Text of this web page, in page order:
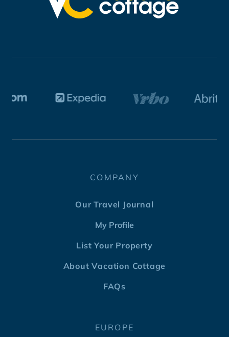
COMPANY
Our Travel Journal
My Profile
List Your Property
About Vacation Cottage
FAQs
EUROPE